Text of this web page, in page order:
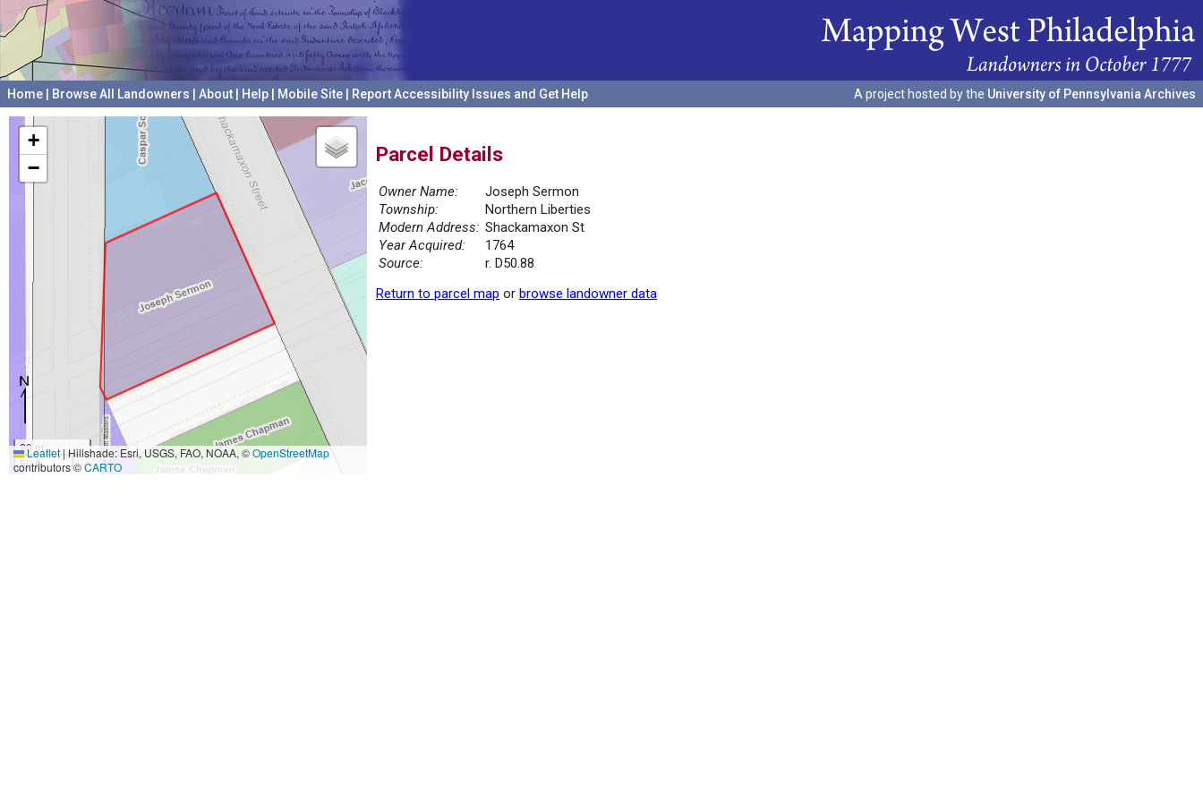
Home Browse All Landowners About Help Mobile Site Report Accessibility Issues and Get Help A project hosted by the University of Pennsylvania Archives
+
−
20 m
50 ft
Leaflet|Hillshade: Esri, USGS, FAO, NOAA, ©OpenStreetMap
contributors ©CARTO
Parcel Details
Owner Name:
Joseph Sermon
Township:
Northern Liberties
Modern Address: Shackamaxon St
Year Acquired:
1764
Source:
r. D50.88
Return to parcel map or browse landowner data